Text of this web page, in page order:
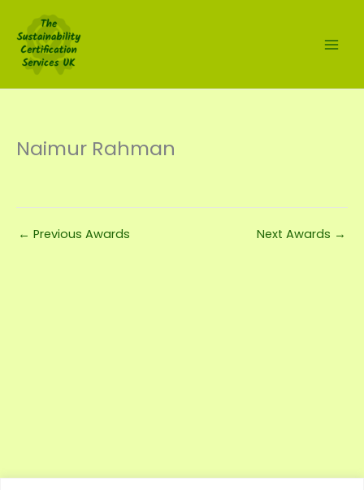
content
Naimur Rahman
← Previous Awards Next Awards →